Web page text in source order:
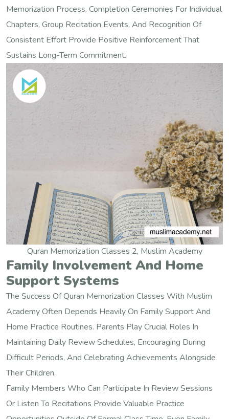
Memorization Process. Completion Ceremonies For Individual
Chapters, Group Recitation Events, And Recognition Of
Consistent Effort Provide Positive Reinforcement That
Sustains Long-Term Commitment.
Quran Memorization Classes 2, Muslim Academy
Family Involvement And Home
Support Systems
The Success Of Quran Memorization Classes With Muslim
Academy Often Depends Heavily On Family Support And
Home Practice Routines. Parents Play Crucial Roles In
Maintaining Daily Review Schedules, Encouraging During
Difficult Periods, And Celebrating Achievements Alongside
Their Children.
Family Members Who Can Participate In Review Sessions
Or Listen To Recitations Provide Valuable Practice